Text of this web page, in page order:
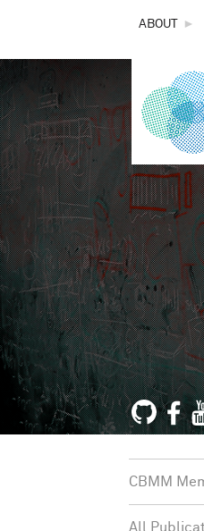
ABOUT ►
CBMM
All